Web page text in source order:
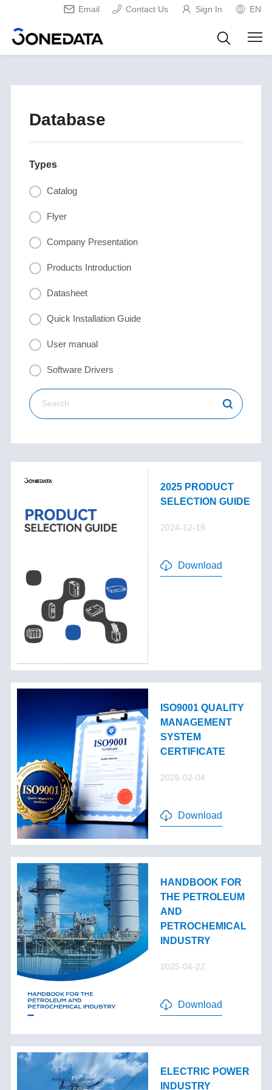
Email Contact Us Sign In EN
Database
Types
Catalog
Flyer
Company Presentation
Products Introduction
Datasheet
Quick Installation Guide
User manual
Software Drivers
2025 PRODUCT
SELECTION GUIDE
2024-12-19
Download
ISO9001 QUALITY
MANAGEMENT
SYSTEM
CERTIFICATE
2026-02-04
Download
HANDBOOK FOR
THE PETROLEUM
AND
PETROCHEMICAL
INDUSTRY
2025-04-22
Download
ELECTRIC POWER
INDUSTRY